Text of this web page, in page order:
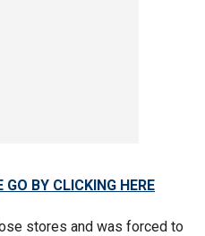
BY CLICKING HERE
stores and was forced to